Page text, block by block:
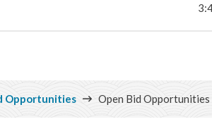
Opportunities Open Bid Opportunities